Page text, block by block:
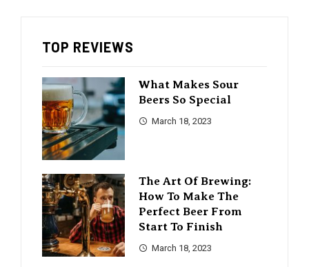
TOP REVIEWS
What Makes Sour
Beers So Special
March 18, 2023
The Art Of Brewing:
How To Make The
Perfect Beer From
Start To Finish
March 18, 2023